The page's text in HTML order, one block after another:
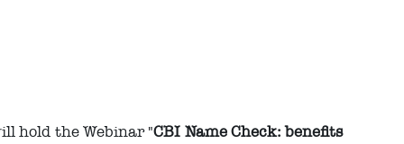
hold the Webinar "CBI Name Check: benefits